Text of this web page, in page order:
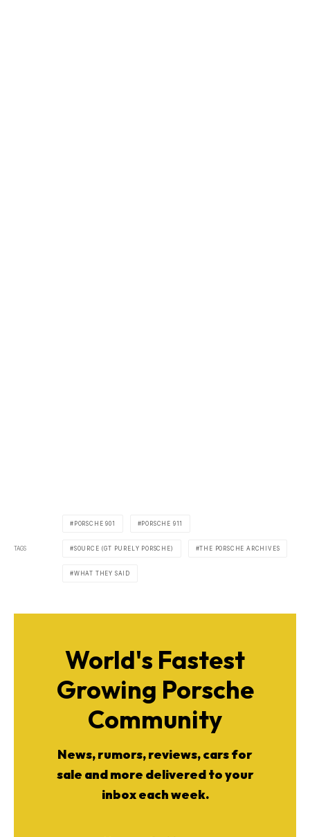
TAGS
PORSCHE 901 PORSCHE 911
SOURCE (GT PURELY PORSCHE) THE PORSCHE ARCHIVES
WHAT THEY SAID
World's Fastest
Growing Porsche
Community
News, rumors, reviews, cars for
sale and more delivered to your
inbox each week.